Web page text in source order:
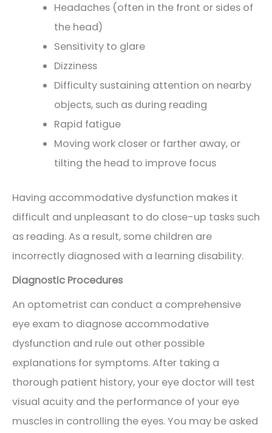
Headaches (often in the front or sides of
the head)
Sensitivity to glare
Dizziness
Difficulty sustaining attention on nearby
objects, such as during reading
Rapid fatigue
Moving work closer or farther away, or
tilting the head to improve focus
Having accommodative dysfunction makes it
difficult and unpleasant to do close-up tasks such
as reading. As a result, some children are
incorrectly diagnosed with a learning disability.
Diagnostic Procedures
An optometrist can conduct a comprehensive
eye exam to diagnose accommodative
dysfunction and rule out other possible
explanations for symptoms. After taking a
thorough patient history, your eye doctor will test
visual acuity and the performance of your eye
muscles in controlling the eyes. You may be asked